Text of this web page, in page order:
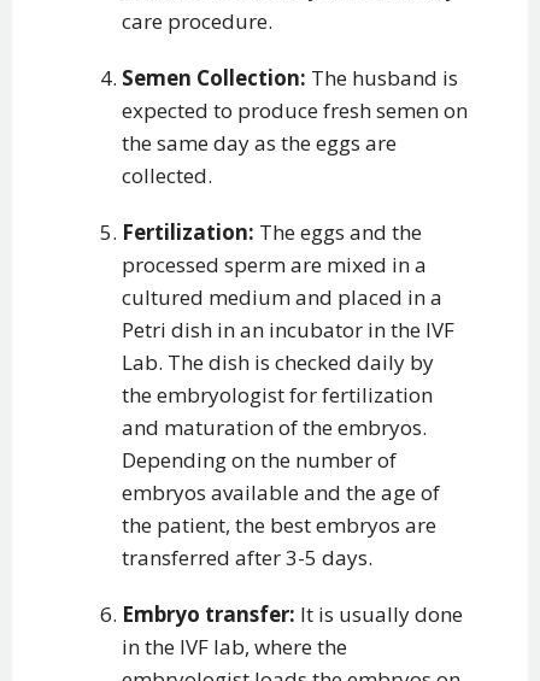
care procedure.
Semen Collection: The husband is
expected to produce fresh semen on
the same day as the eggs are
collected.
Fertilization: The eggs and the
processed sperm are mixed in a
cultured medium and placed in a
Petri dish in an incubator in the IVF
Lab. The dish is checked daily by
the embryologist for fertilization
and maturation of the embryos.
Depending on the number of
embryos available and the age of
the patient, the best embryos are
transferred after 3-5 days.
Embryo transfer: It is usually done
in the IVF lab, where the